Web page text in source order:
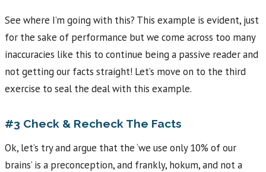
See where I’m going with this? This example is evident, just
for the sake of performance but we come across too many
inaccuracies like this to continue being a passive reader and
not getting our facts straight! Let’s move on to the third
exercise to seal the deal with this example.
#3 Check & Recheck The Facts
Ok, let’s try and argue that the ‘we use only 10% of our
brains’ is a preconception, and frankly, hokum, and not a